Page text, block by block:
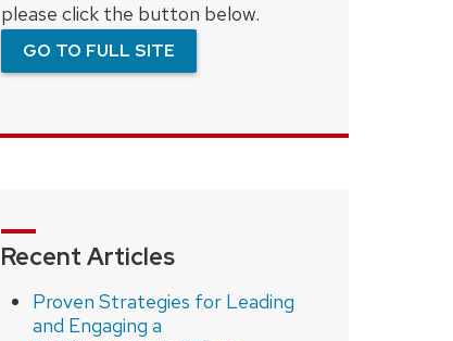
please click the button below.
GO TO FULL SITE
Recent Articles
Proven Strategies for Leading
and Engaging a